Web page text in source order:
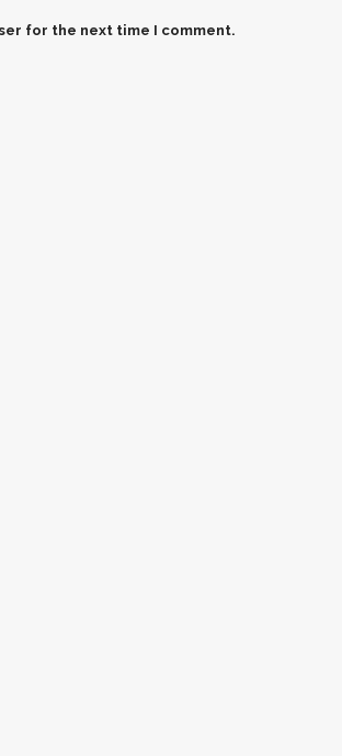
for the next time I comment.